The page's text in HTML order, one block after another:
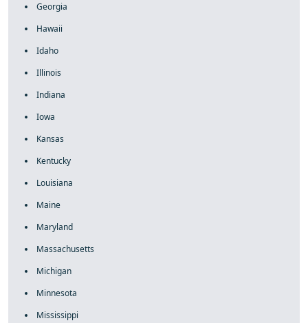
Georgia
Hawaii
Idaho
Illinois
Indiana
Iowa
Kansas
Kentucky
Louisiana
Maine
Maryland
Massachusetts
Michigan
Minnesota
Mississippi